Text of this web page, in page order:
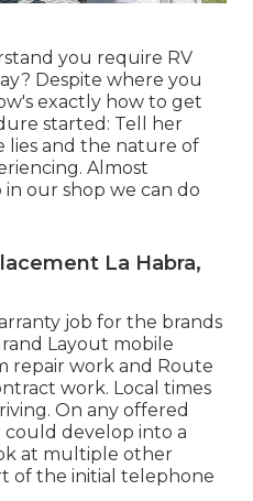
you require RV
Despite where you
exactly how to get
started: Tell her
lies and the nature of
Almost
our shop we can do
La Habra,
job for the brands
Layout mobile
repair work and Route
work. Local times
On any offered
could develop into a
at multiple other
of the initial telephone